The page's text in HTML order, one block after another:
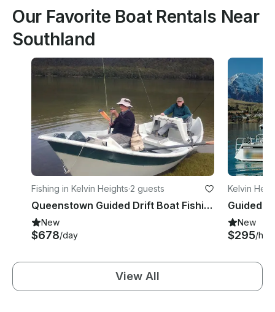
Our Favorite Boat Rentals Near
Southland
Fishing in Kelvin Heights·2 guests
Queenstown Guided Drift Boat Fishing with Simon
New
$678/day
Kelvin
Guided
New
$295/
View All